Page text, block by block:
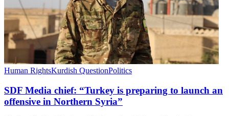
Human RightsKurdish QuestionPolitics
SDF Media chief: “Turkey is preparing to launch an
offensive in Northern Syria”